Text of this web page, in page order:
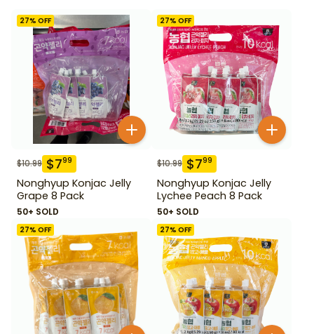
27% OFF
$10.99 $799
Nonghyup Konjac Jelly
Grape 8 Pack
50+ SOLD
27% OFF
$10.99 $799
Nonghyup Konjac Jelly
Lychee Peach 8 Pack
50+ SOLD
27% OFF 27% OFF